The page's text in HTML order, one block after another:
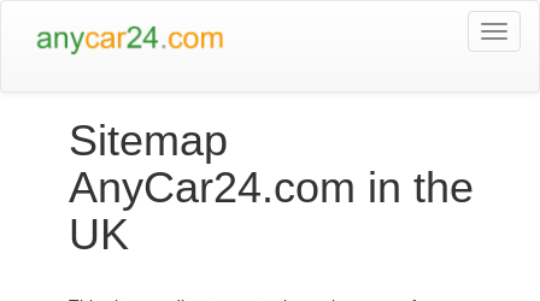
Sitemap
AnyCar24.com in the
UK